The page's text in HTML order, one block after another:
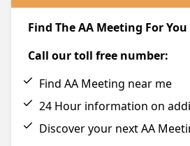
Find The AA Meeting For You
Call our toll free number:
Find AA Meeting near me
24 Hour information on
Discover your next AA